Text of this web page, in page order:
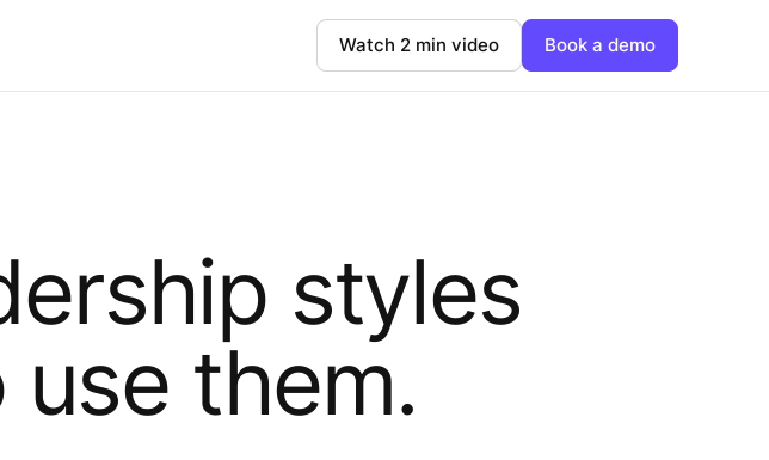
Watch 2 min video Book a demo
styles
them.